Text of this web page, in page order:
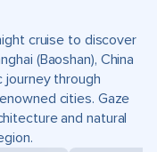
cruise to discover
(Baoshan), China
through
cities. Gaze
and natural